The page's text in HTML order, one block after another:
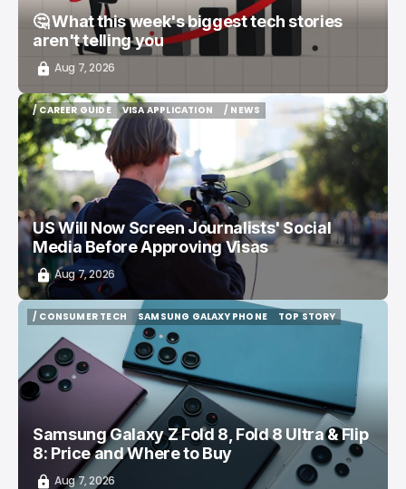
🤔 What this week's biggest tech stories
aren't telling you
Aug 7, 2026
/ CAREER GUIDE
/ CAREER GUIDE
VISA APPLICATION
VISA APPLICATION
/ NEWS
US Will Now Screen Journalists' Social
Media Before Approving Visas
Aug 7, 2026
/ CONSUMER TECH
SAMSUNG GALAXY PHONE
SAMSUNG GALAXY PHONE
TOP STORY
Samsung Galaxy Z Fold 8, Fold 8 Ultra & Flip
8: Price and Where to Buy
Aug 7, 2026